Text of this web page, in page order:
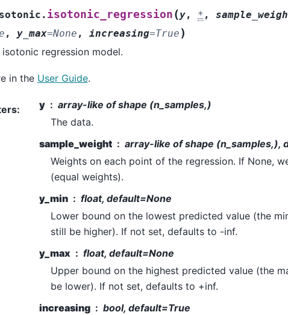
isotonic_regression (y, * ,
, y_max=None ,increasing=True )
regression model.
in the User Guide.
: y
array-like of shape (n_samples,)
The data.
sample_weight
array-like of shape (n_samples,),
Weights on each point of the regression. If None,
(equal weights).
y_min
float, default=None
Lower bound on the lowest predicted value (the
still be higher). If not set, defaults to -inf.
y_max
float, default=None
Upper bound on the highest predicted value (the
be lower). If not set, defaults to +inf.
increasing
bool, default=True